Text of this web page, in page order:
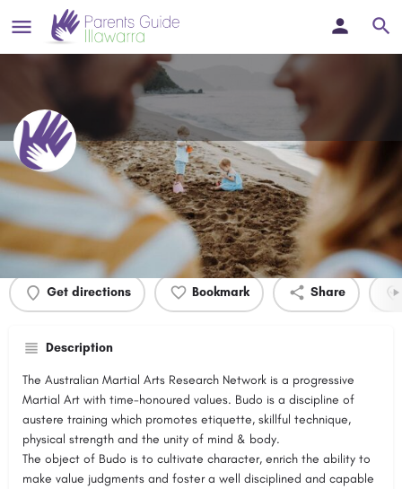
Budo Kenkyukai
Profile Events
Get directions Bookmark Share
Description
The Australian Martial Arts Research Network is a progressive
Martial Art with time-honoured values. Budo is a discipline of
austere training which promotes etiquette, skillful technique,
physical strength and the unity of mind & body.
The object of Budo is to cultivate character, enrich the ability to
make value judgments and foster a well disciplined and capable